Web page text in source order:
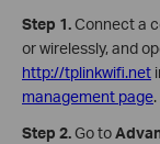
Step 1.Connect a
or wirelessly, and
http://tplinkwifi.net
management page.
Step 2.Go to